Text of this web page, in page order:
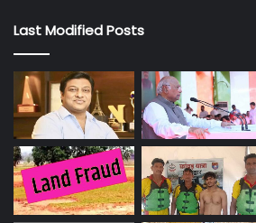
Last Modified Posts